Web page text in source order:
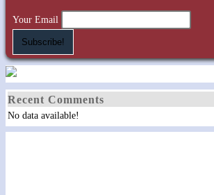
Your Email
Recent Comments
No data available!